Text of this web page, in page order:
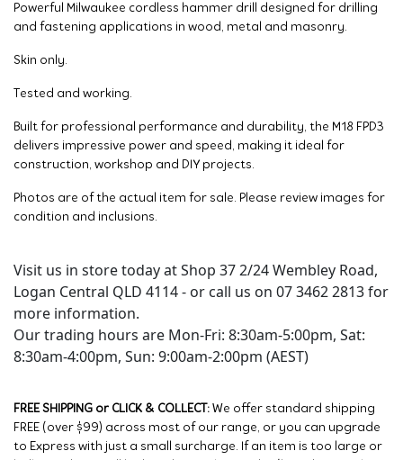
Powerful Milwaukee cordless hammer drill designed for drilling
and fastening applications in wood, metal and masonry.
Skin only.
Tested and working.
Built for professional performance and durability, the M18 FPD3
delivers impressive power and speed, making it ideal for
construction, workshop and DIY projects.
Photos are of the actual item for sale. Please review images for
condition and inclusions.
Visit us in store today at Shop 37 2/24 Wembley Road,
Logan Central QLD 4114 - or call us on 07 3462 2813 for
more information.
Our trading hours are Mon-Fri: 8:30am-5:00pm, Sat:
8:30am-4:00pm, Sun: 9:00am-2:00pm (AEST)
FREE SHIPPING or CLICK & COLLECT: We offer standard shipping
FREE (over $99) across most of our range, or you can upgrade
to Express with just a small surcharge. If an item is too large or